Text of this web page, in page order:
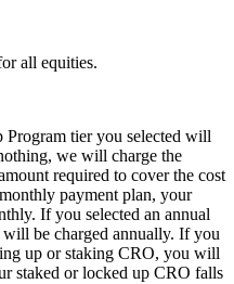
all equities.
tier you selected will
we will charge the
required to cover the cost
payment plan, your
If you selected an annual
be charged annually. If you
up or staking CRO, you will
staked or locked up CRO falls